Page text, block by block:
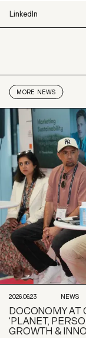
X
LinkedIn
MORE NEWS
2026.06.23 NEWS
DOCONOMY AT
‘PLANET,
GROWTH &